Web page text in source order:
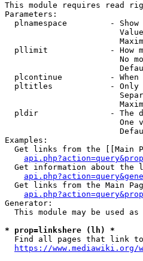
This module requires read
Parameters:
plnamespace         -
pllimit             - How
No
plcontinue          -
pltitles            -
pldir               - The
One
Examples:
Get links from the [[Main
Get information about the
Get links from the Main
Generator:
This module may be used as
* prop=linkshere (lh) *
Find all pages that link
https://